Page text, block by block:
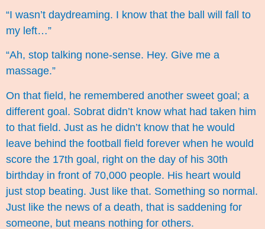
“I wasn’t daydreaming. I know that the ball will fall to
my left…”
“Ah, stop talking none-sense. Hey. Give me a
massage.”
On that field, he remembered another sweet goal; a
different goal. Sobrat didn’t know what had taken him
to that field. Just as he didn’t know that he would
leave behind the football field forever when he would
score the 17th goal, right on the day of his 30th
birthday in front of 70,000 people. His heart would
just stop beating. Just like that. Something so normal.
Just like the news of a death, that is saddening for
someone, but means nothing for others.